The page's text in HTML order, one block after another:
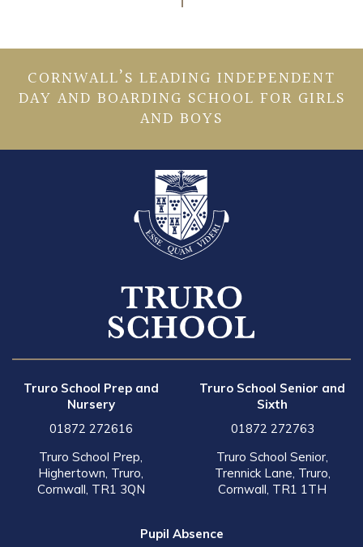
CORNWALL’S LEADING INDEPENDENT
DAY AND BOARDING SCHOOL FOR GIRLS
AND BOYS
Truro School Prep and
Nursery
01872 272616
Truro School Prep,
Highertown, Truro,
Cornwall, TR1 3QN
Truro School Senior and
Sixth
01872 272763
Truro School Senior,
Trennick Lane, Truro,
Cornwall, TR1 1TH
Pupil Absence